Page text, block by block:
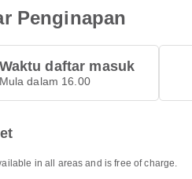
Penginapan
Waktu daftar masuk
Mula dalam 16.00
in all areas and is free of charge.